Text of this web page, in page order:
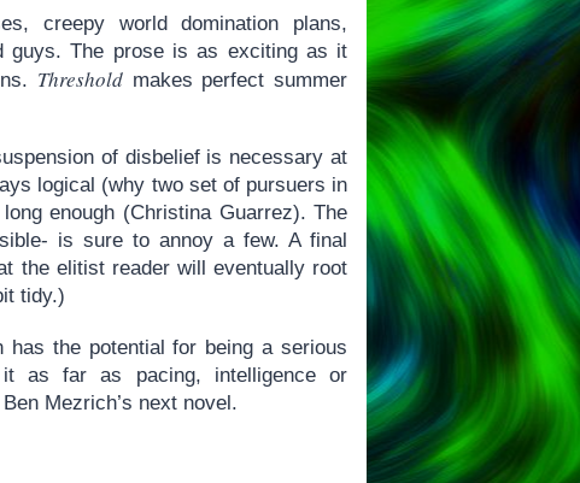
creepy world domination plans,
guys. The prose is as exciting as it
Thresholdmakes perfect summer
of disbelief is necessary at
logical (why two set of pursuers in
enough (Christina Guarrez). The
is sure to annoy a few. A final
the elitist reader will eventually root
tidy.)
the potential for being a serious
as far as pacing, intelligence or
Mezrich’s next novel.